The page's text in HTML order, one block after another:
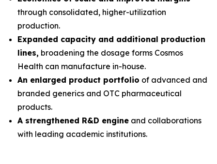
through consolidated, higher-utilization
production.
Expanded capacity and additional production
lines, broadening the dosage forms Cosmos
Health can manufacture in-house.
An enlarged product portfolio of advanced and
branded generics and OTC pharmaceutical
products.
A strengthened R&D engine and collaborations
with leading academic institutions.